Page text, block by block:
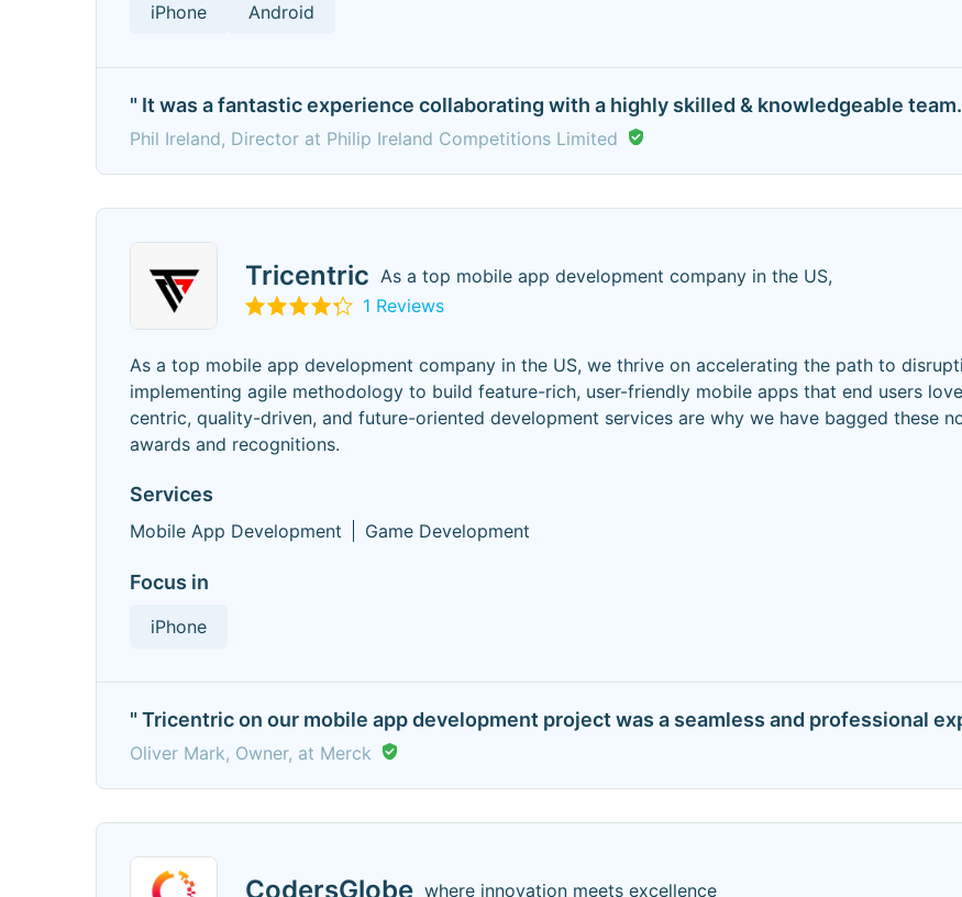
iPhone Android
" It was a fantastic experience collaborating with a highly skilled & knowledgeable
Phil Ireland, Director at Philip Ireland Competitions Limited
Tricentric As a top mobile app development company in the US,
1 Reviews
As a top mobile app development company in the US, we thrive on accelerating the path to
implementing agile methodology to build feature-rich, user-friendly mobile apps that end users
centric, quality-driven, and future-oriented development services are why we have bagged these
awards and recognitions.
Services
Mobile App Development Game Development
Focus in
iPhone
" Tricentric on our mobile app development project was a seamless and professional
Oliver Mark, Owner, at Merck
CodersGlobe where innovation meets excellence